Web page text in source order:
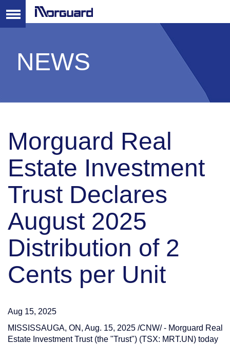
NEWS
Morguard Real
Estate Investment
Trust Declares
August 2025
Distribution of 2
Cents per Unit
Aug 15, 2025
MISSISSAUGA, ON , Aug. 15, 2025 /CNW/ - Morguard Real
Estate Investment Trust (the "Trust") (TSX: MRT.UN) today